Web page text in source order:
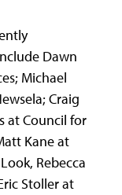
Dawn
Michael
Craig
at Council for
Kane at
Rebecca
Stoller at